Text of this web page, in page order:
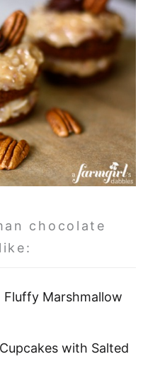
chocolate
Marshmallow
with Salted